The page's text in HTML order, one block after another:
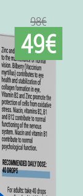
98€
49€